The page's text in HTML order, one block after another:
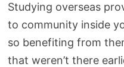
Studying overseas
to community inside
so benefiting from
that weren’t there